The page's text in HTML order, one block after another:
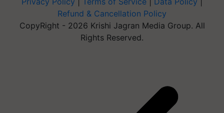
Refund & Cancellation Policy
CopyRight - 2026 Krishi Jagran Media Group. All
Rights Reserved.